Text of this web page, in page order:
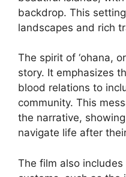
backdrop. This
landscapes and rich
The spirit of ‘ohana,
story. It emphasizes
blood relations to
community. This
the narrative,
navigate life after
The film also